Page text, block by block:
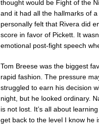
thought would be Fight of the
and it had all the hallmarks of
personally felt that Rivera did
score in favor of Pickett. It
emotional post-fight speech
Tom Breese was the biggest
rapid fashion. The pressure
struggled to earn his decision
night, but he looked ordinary.
is not lost. It’s all about
get back to the level I know he